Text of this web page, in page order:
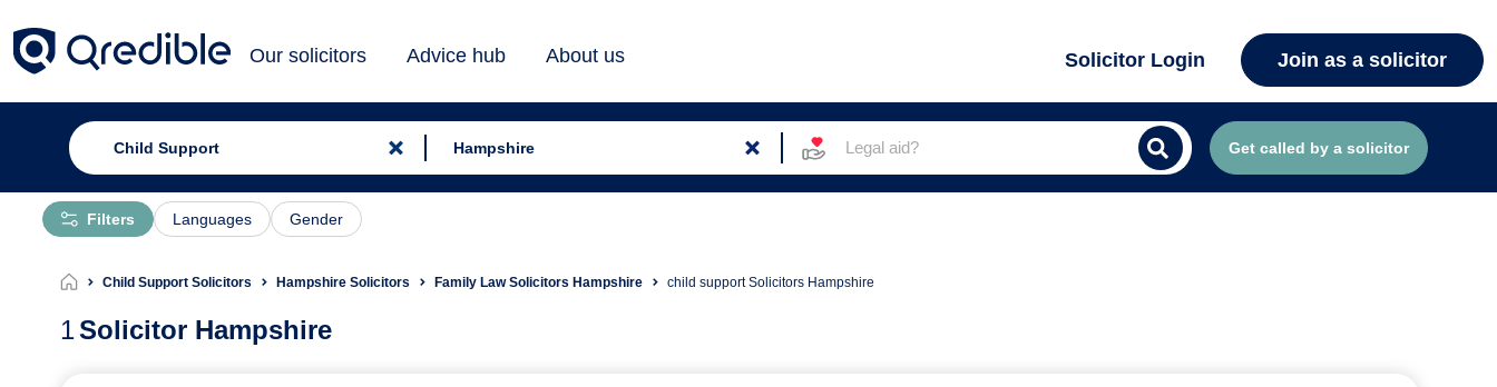
Our solicitors Advice hub About us Solicitor Login Join as a solicitor
Legal aid? Get called by a solicitor
Languages Gender
Filters
Child Support Solicitors Hampshire Solicitors Family Law Solicitors Hampshire child support Solicitors Hampshire
1Solicitor Hampshire